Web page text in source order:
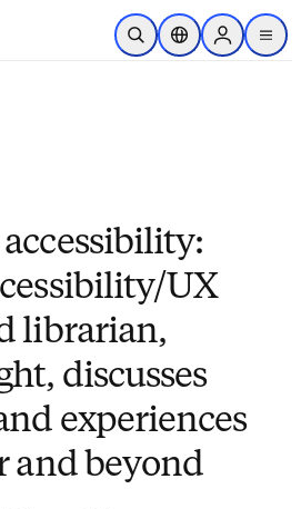
Zum Hauptinhalt wechseln
Suche öffnenStandortauswahl
Sign in to
menu
accessibility:
UX
librarian,
discusses
experiences
and beyond